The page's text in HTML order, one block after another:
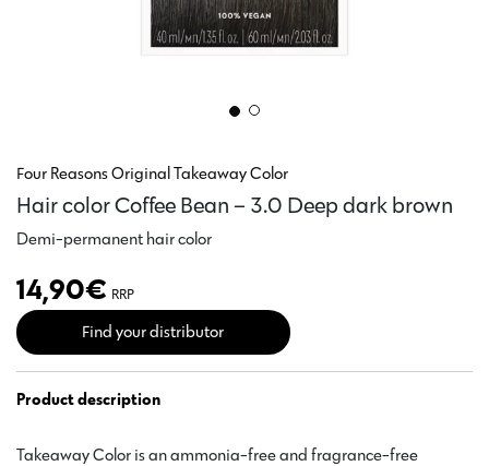
Four Reasons Original Takeaway Color
Hair color Coffee Bean – 3.0 Deep dark brown
Demi-permanent hair color
14,90€ RRP
Find your distributor
Product description
Takeaway Color is an ammonia-free and fragrance-free